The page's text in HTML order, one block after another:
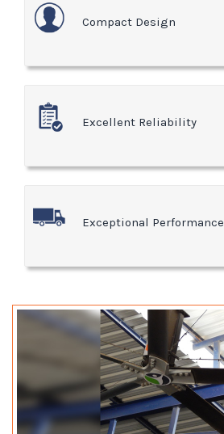
Compact Design
Excellent Reliability
Exceptional Performance